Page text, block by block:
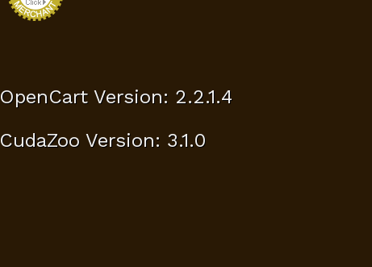
OpenCart Version: 2.2.1.4
CudaZoo Version: 3.1.0